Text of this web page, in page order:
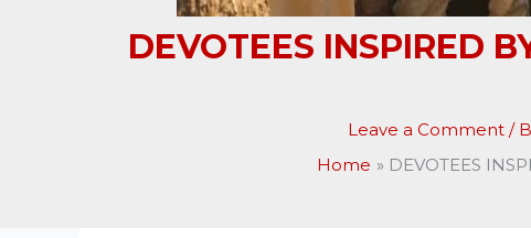
DEVOTEES INSPIRED
Leave a Comment /
Home
DEVOTEES